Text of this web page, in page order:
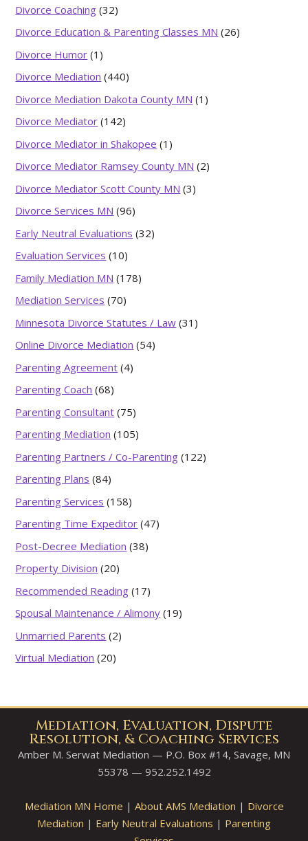
Divorce Coaching (32)
Divorce Education & Parenting Classes MN (26)
Divorce Humor (1)
Divorce Mediation (440)
Divorce Mediation Dakota County MN (1)
Divorce Mediator (142)
Divorce Mediator in Shakopee (1)
Divorce Mediator Ramsey County MN (2)
Divorce Mediator Scott County MN (3)
Divorce Services MN (96)
Early Neutral Evaluations (32)
Evaluation Services (10)
Family Mediation MN (178)
Mediation Services (70)
Minnesota Divorce Statutes / Law (31)
Online Divorce Mediation (54)
Parenting Agreement (4)
Parenting Coach (68)
Parenting Consultant (75)
Parenting Mediation (105)
Parenting Partners / Co-Parenting (122)
Parenting Plans (84)
Parenting Services (158)
Parenting Time Expeditor (47)
Post-Decree Mediation (38)
Property Division (20)
Recommended Reading (17)
Spousal Maintenance / Alimony (19)
Unmarried Parents (2)
Virtual Mediation (20)
Mediation, Evaluation, Dispute
Resolution, & Coaching Services
Amber M. Serwat Mediation — P.O. Box #14, Savage, MN
55378 — 952.252.1492
Mediation MN Home | About AMS Mediation | Divorce
Mediation | Early Neutral Evaluations | Parenting